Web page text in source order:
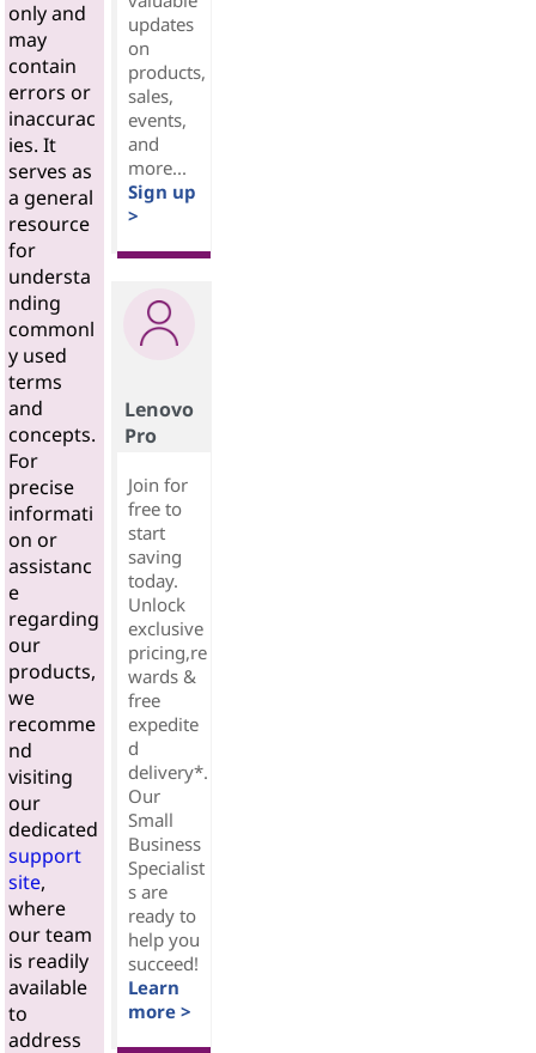
only and
may
contain
errors or
inaccurac
ies. It
serves as
a general
resource
for
understa
nding
commonl
y used
terms
and
concepts.
For
precise
informati
on or
assistanc
e
regarding
our
products,
we
recomme
nd
visiting
our
dedicated
support
site,
where
our team
is readily
available
to
address
updates
on
products,
sales,
events,
and
more...
Sign up
>
Lenovo
Pro
Join for
free to
start
saving
today.
Unlock
exclusive
pricing,re
wards &
free
expedite
d
delivery*.
Our
Small
Business
Specialist
s are
ready to
help you
succeed!
Learn
more >